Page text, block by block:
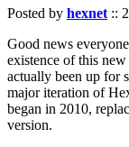
Posted by hexnet::
Good news
existence of this
actually been up for
major iteration of
began in 2010,
version.